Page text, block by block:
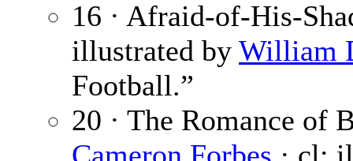
16 · Afraid-of-His-
illustrated by William
Football.”
20 · The Romance of